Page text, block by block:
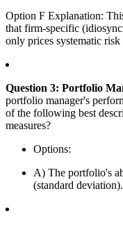
Option F Explanation:
that firm-specific
only prices systematic risk
Question 3: Portfolio
portfolio manager's
of the following best
measures?
Options:
A) The portfolio's
(standard deviation).